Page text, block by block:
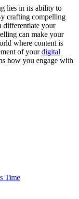
lies in its ability to
crafting compelling
differentiate your
can make your
where content is
of yourdigital
how you engage with
Time